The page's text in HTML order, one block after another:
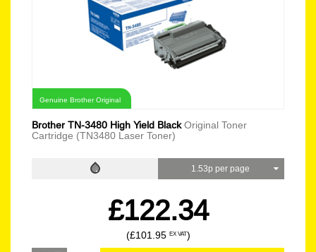
Genuine Brother Original
Brother TN-3480 High Yield BlackOriginal Toner
Cartridge (TN3480 Laser Toner)
1.53p per page
£122.34
(£101.95 EX VAT)